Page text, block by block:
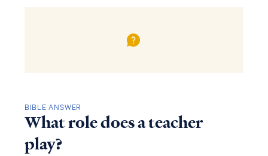
BIBLE ANSWER
What role does a teacher
play?